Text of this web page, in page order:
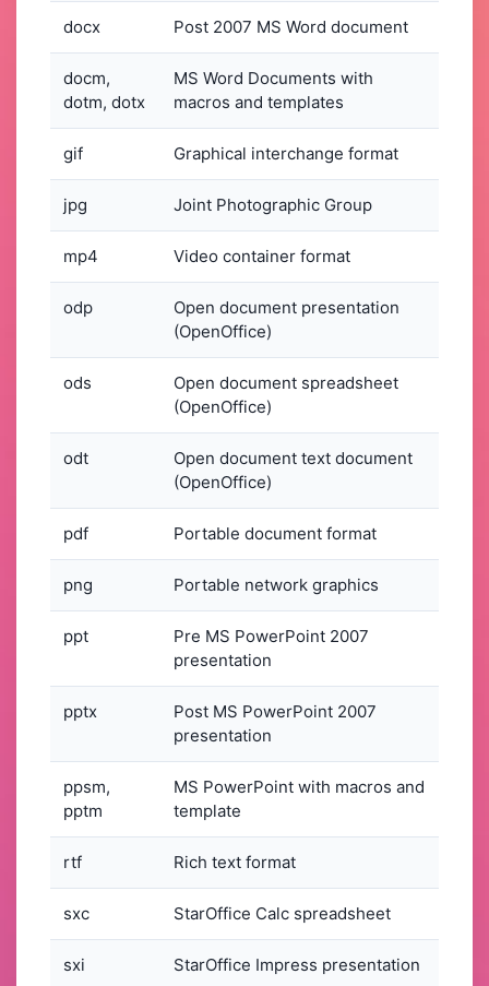
docx Post 2007 MS Word document
docm,
dotm, dotx
MS Word Documents with
macros and templates
gif Graphical interchange format
jpg Joint Photographic Group
mp4 Video container format
odp
Open document presentation
(OpenOffice)
ods
Open document spreadsheet
(OpenOffice)
odt
Open document text document
(OpenOffice)
pdf Portable document format
png Portable network graphics
ppt
Pre MS PowerPoint 2007
presentation
pptx
Post MS PowerPoint 2007
presentation
ppsm,
pptm
MS PowerPoint with macros and
template
rtf Rich text format
sxc StarOffice Calc spreadsheet
sxi StarOffice Impress presentation